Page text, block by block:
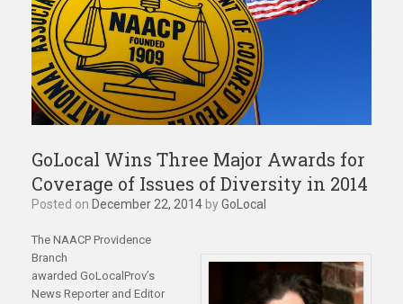
GoLocal Wins Three Major Awards for
Coverage of Issues of Diversity in 2014
Posted on December 22, 2014 byGoLocal
The NAACP Providence
Branch
awarded GoLocalProv’s
News Reporter and Editor